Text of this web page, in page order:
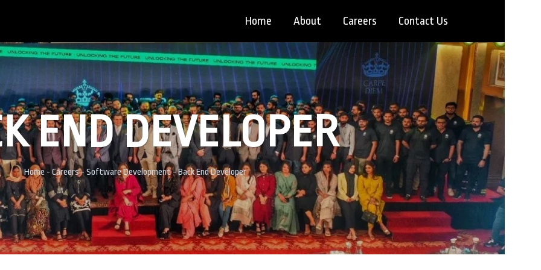
Home About Careers Contact Us
END DEVELOPER
Home-Careers-Software Development-Back End Developer